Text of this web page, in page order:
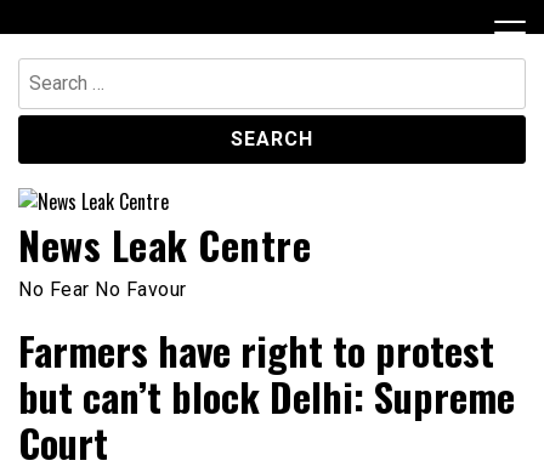
to
content
Search
for:
News Leak Centre
No Fear No Favour
Farmers have right to protest
but can’t block Delhi: Supreme
Court